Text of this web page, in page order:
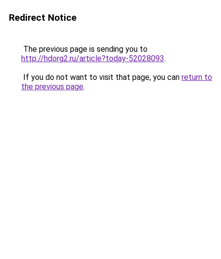
Redirect Notice
The previous page is sending you to
http://hdorg2.ru/article?today-52028093.
If you do not want to visit that page, you can return to
the previous page.